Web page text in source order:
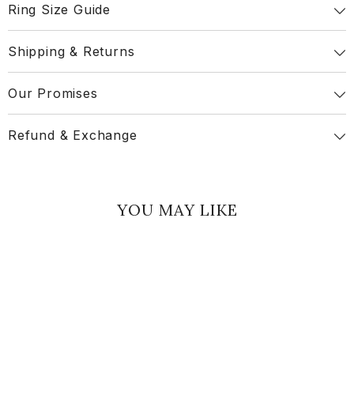
Ring Size Guide
Shipping & Returns
Our Promises
Refund & Exchange
YOU MAY LIKE